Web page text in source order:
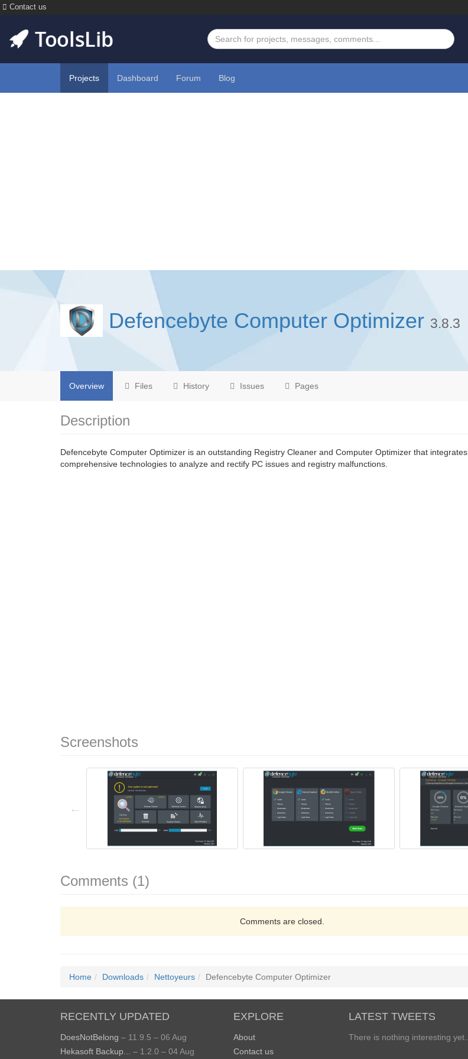
Contact us
Projects Dashboard Forum Blog
Defencebyte Computer Optimizer 3.8.3
Overview Files History Issues Pages
Description
Defencebyte Computer Optimizer is an outstanding Registry Cleaner and Computer Optimizer that integrates
comprehensive technologies to analyze and rectify PC issues and registry malfunctions.
Screenshots
Comments (1)
Comments are closed.
Home Downloads Nettoyeurs Defencebyte Computer Optimizer
RECENTLY UPDATED
DoesNotBelong – 11.9.5 – 06 Aug
Hekasoft Backup...
– 1.2.0 – 04 Aug
EXPLORE
About
Contact us
LATEST TWEETS
There is nothing interesting yet...